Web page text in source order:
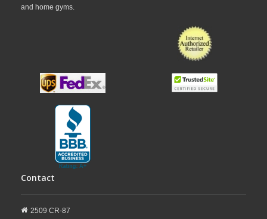
and home gyms.
Contact
2509 CR-87